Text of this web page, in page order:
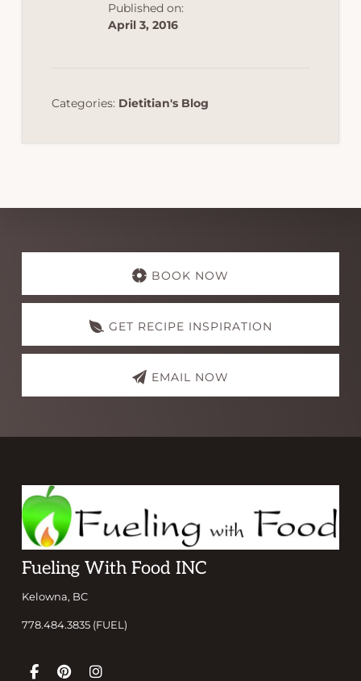
Published on:
April 3, 2016
Categories: Dietitian's Blog
Explore
BOOK NOW
GET RECIPE INSPIRATION
EMAIL NOW
Footer
Fueling With Food INC
Kelowna, BC
778.484.3835 (FUEL)